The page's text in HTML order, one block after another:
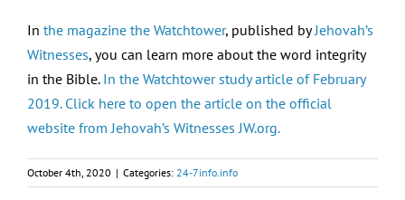
In the magazine the Watchtower, published byJehovah’s
Witnesses, you can learn more about the word integrity
in the Bible. In the Watchtower study article of February
2019. Click here to open the article on the official
website from Jehovah’s Witnesses JW.org.
October 4th, 2020 | Categories: 24-7info.info